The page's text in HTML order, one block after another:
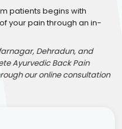
patients begins with
your pain through an in-
Dehradun, and
Ayurvedic Back Pain
our online consultation